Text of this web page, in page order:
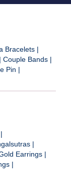
Bracelets |
| Couple Bands |
Pin |
|
|
Earrings |
|